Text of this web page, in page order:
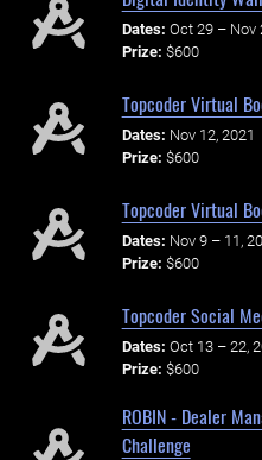
Dates: Oct 29 – Nov
Prize: $600
Topcoder Virtual
Dates: Nov 12, 2021
Prize: $600
Topcoder Virtual
Dates: Nov 9 – 11,
Prize: $600
Topcoder Social
Dates: Oct 13 – 22,
Prize: $600
ROBIN - Dealer
Challenge